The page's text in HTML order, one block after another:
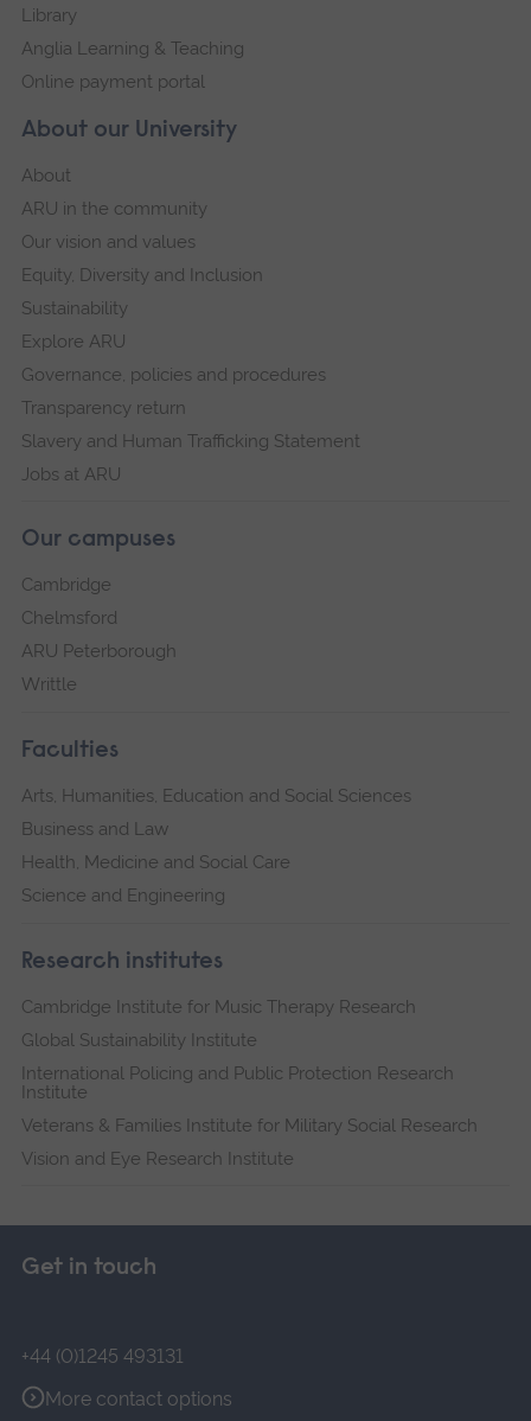
About our University
About
ARU in the community
Our vision and values
Equity, Diversity and Inclusion
Sustainability
Explore ARU
Governance, policies and procedures
Transparency return
Slavery and Human Trafficking Statement
Jobs at ARU
Our campuses
Cambridge
Chelmsford
ARU Peterborough
Writtle
Faculties
Arts, Humanities, Education and Social Sciences
Business and Law
Health, Medicine and Social Care
Science and Engineering
Research institutes
Cambridge Institute for Music Therapy Research
Global Sustainability Institute
International Policing and Public Protection Research
Institute
Veterans & Families Institute for Military Social Research
Vision and Eye Research Institute
Library
Anglia Learning & Teaching
Online payment portal
Get in touch
+44 (0)1245 493131
More contact options